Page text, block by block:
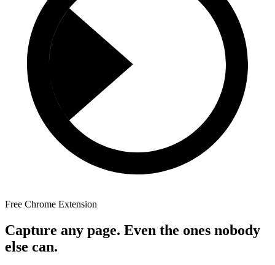
Free Chrome Extension
Capture any page. Even the ones nobody
else can.